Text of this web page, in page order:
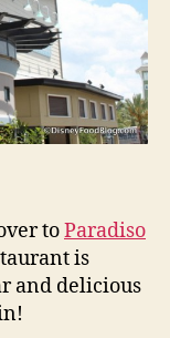
toParadiso
is
and delicious